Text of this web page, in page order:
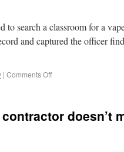
search a classroom for a
and captured the officer
| Comments Off
doesn’t